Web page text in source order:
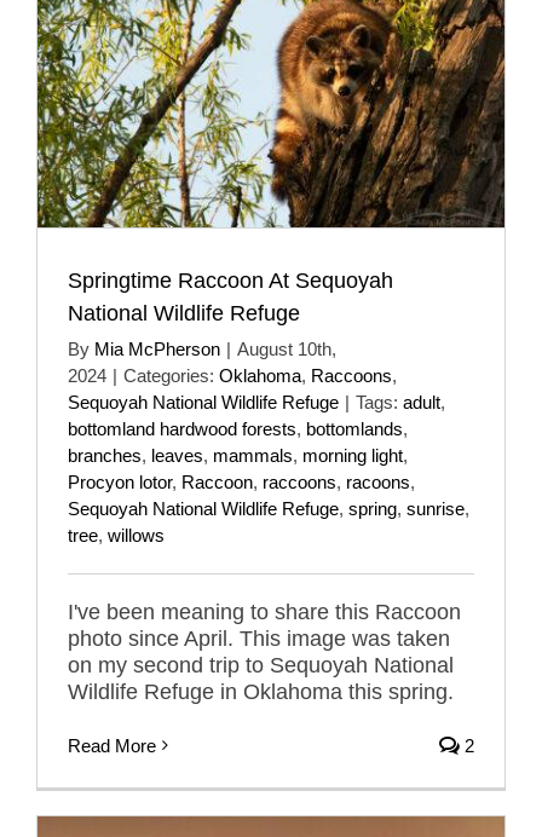
Springtime Raccoon At Sequoyah
National Wildlife Refuge
By Mia McPherson | August 10th,
2024 | Categories: Oklahoma, Raccoons,
Sequoyah National Wildlife Refuge | Tags: adult,
bottomland hardwood forests, bottomlands,
branches, leaves, mammals, morning light,
Procyon lotor, Raccoon, raccoons, racoons,
Sequoyah National Wildlife Refuge, spring, sunrise,
tree, willows
I've been meaning to share this Raccoon
photo since April. This image was taken
on my second trip to Sequoyah National
Wildlife Refuge in Oklahoma this spring.
Read More 2